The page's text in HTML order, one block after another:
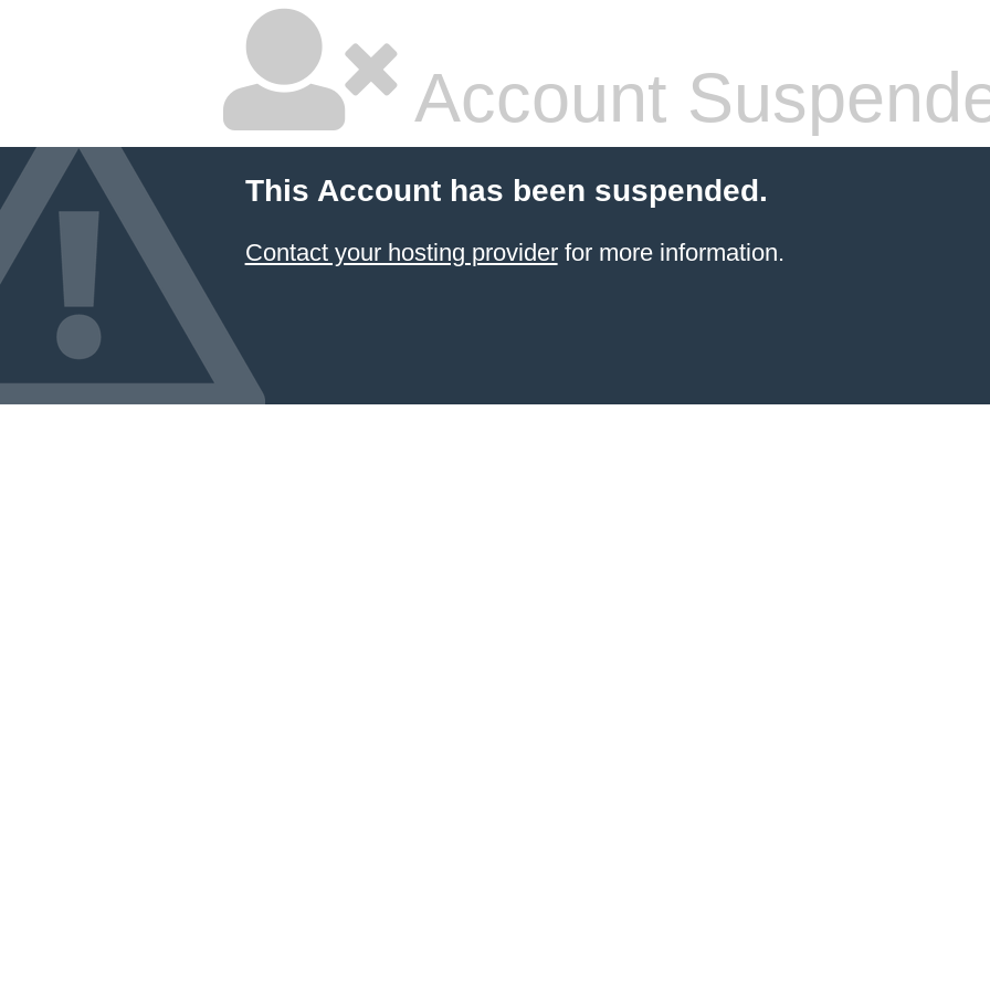
Account
This Account has been suspended.
Contact your hosting providerfor more information.